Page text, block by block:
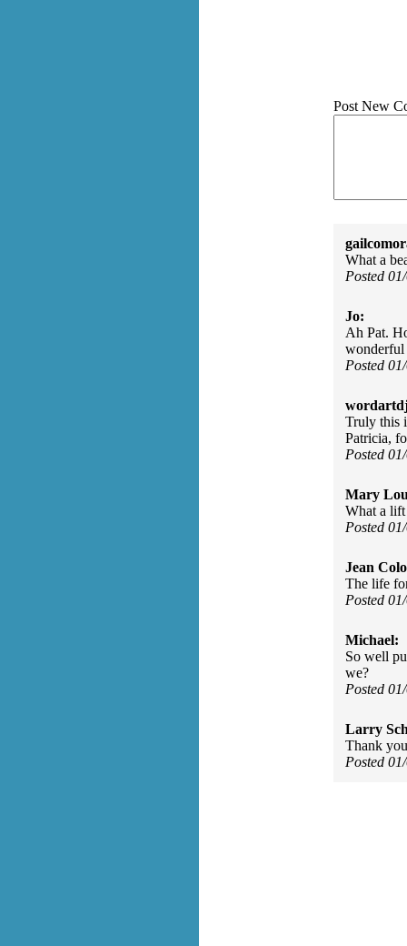
Post New
What a
Posted
Jo:
Ah Pat.
wonderful
Posted
Truly this
Patricia,
Posted
Mary
What a lift
Posted
Jean
The life
Posted
Michael:
So well
we?
Posted
Larry
Thank
Posted